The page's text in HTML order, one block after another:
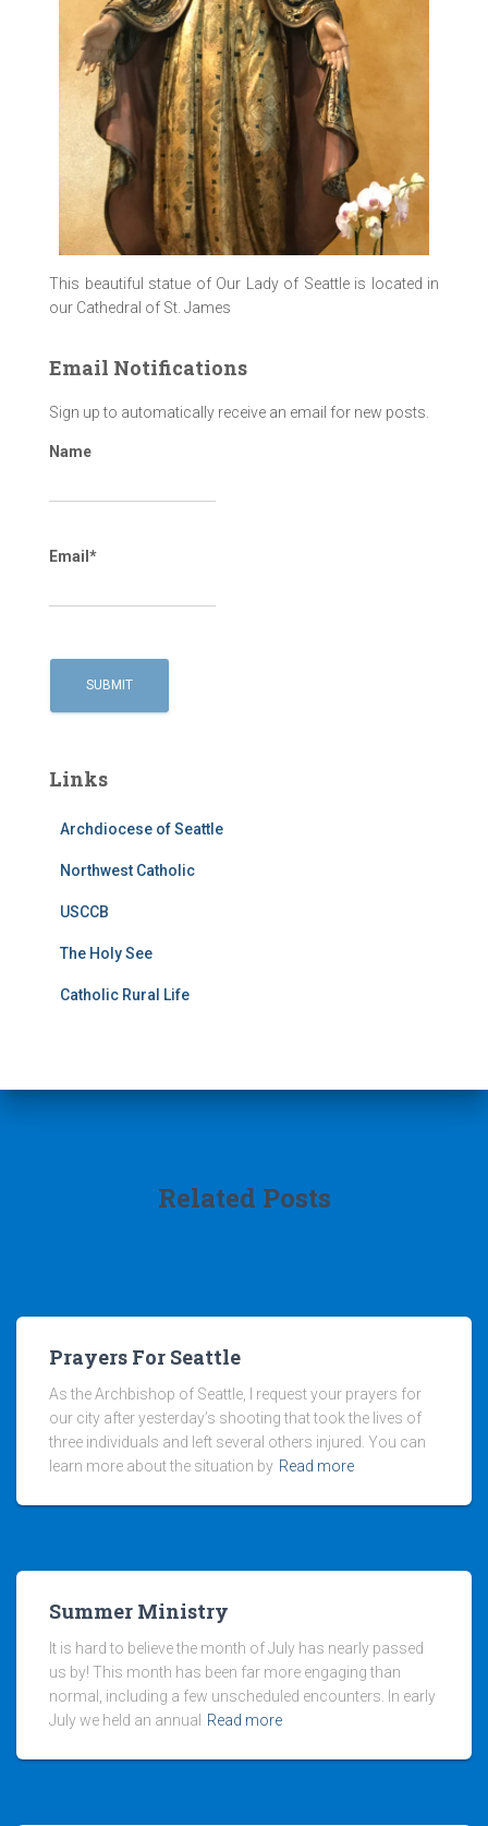
This beautiful statue of Our Lady of Seattle is located in
our Cathedral of St. James
Email Notifications
Sign up to automatically receive an email for new posts.
Name
Email*
Links
Archdiocese of Seattle
Northwest Catholic
USCCB
The Holy See
Catholic Rural Life
Related Posts
Prayers For Seattle
As the Archbishop of Seattle, I request your prayers for
our city after yesterday’s shooting that took the lives of
three individuals and left several others injured. You can
learn more about the situation by Read more
Summer Ministry
It is hard to believe the month of July has nearly passed
us by! This month has been far more engaging than
normal, including a few unscheduled encounters. In early
July we held an annual
Read more